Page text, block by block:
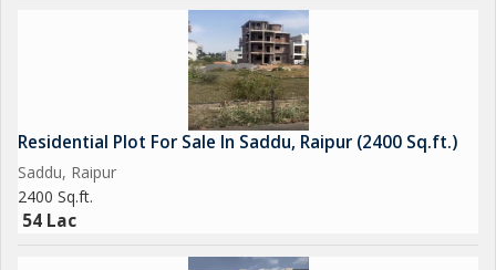
Residential Plot For Sale In Saddu, Raipur (2400 Sq.ft.)
Saddu, Raipur
2400 Sq.ft.
54 Lac